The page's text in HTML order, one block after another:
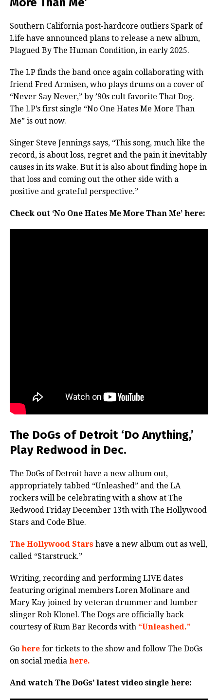
Southern California post-hardcore outliers Spark of
Life have announced plans to release a new album,
Plagued By The Human Condition, in early 2025.
The LP finds the band once again collaborating with
friend Fred Armisen, who plays drums on a cover of
“Never Say Never,” by ’90s cult favorite That Dog.
The LP’s first single “No One Hates Me More Than
Me” is out now.
Singer Steve Jennings says, “This song, much like the
record, is about loss, regret and the pain it inevitably
causes in its wake. But it is also about finding hope in
that loss and coming out the other side with a
positive and grateful perspective.”
Check out ‘No One Hates Me More Than Me’ here:
The DoGs of Detroit ‘Do Anything,’
Play Redwood in Dec.
The DoGs of Detroit have a new album out,
appropriately tabbed “Unleashed” and the LA
rockers will be celebrating with a show at The
Redwood Friday December 13th with The Hollywood
Stars and Code Blue.
The Hollywood Stars have a new album out as well,
called “Starstruck.”
Writing, recording and performing LIVE dates
featuring original members Loren Molinare and
Mary Kay joined by veteran drummer and lumber
slinger Rob Klonel. The Dogs are officially back
courtesy of Rum Bar Records with “Unleashed.”
Go here for tickets to the show and follow The DoGs
on social media here.
And watch The DoGs’ latest video single here: